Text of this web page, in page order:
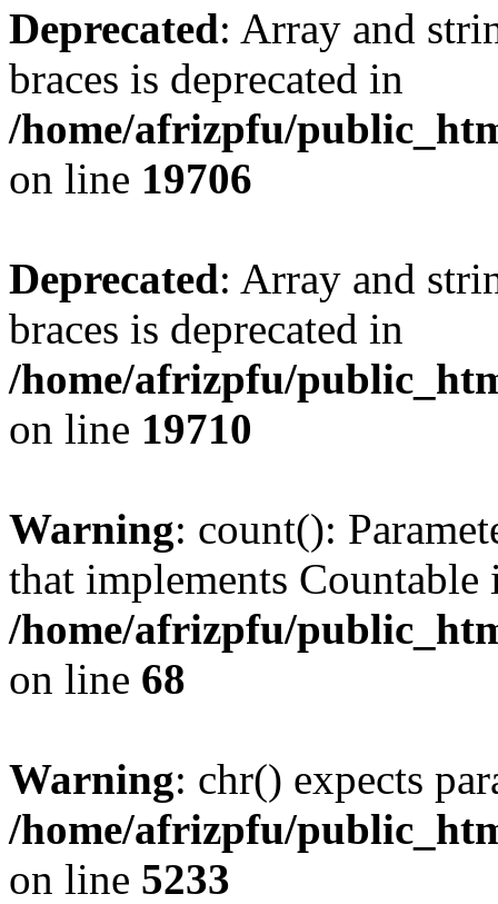
Deprecated: Array and
braces is deprecated in
/home/afrizpfu/
on line 19706
Deprecated: Array and
braces is deprecated in
/home/afrizpfu/
on line 19710
Warning: count():
that implements Countable
/home/afrizpfu/
on line 68
Warning: chr() expects
/home/afrizpfu/
on line 5233